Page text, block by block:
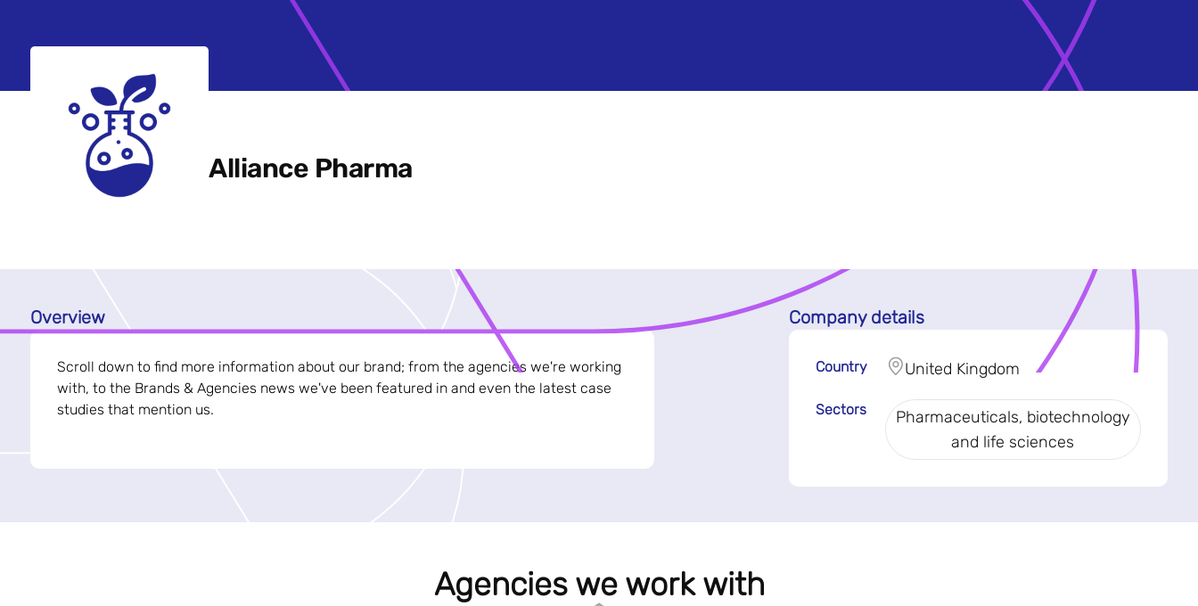
Alliance Pharma
Overview
Scroll down to find more information about our brand; from the agencies we're working
with, to the Brands & Agencies news we've been featured in and even the latest case
studies that mention us.
Company details
Country United Kingdom
Sectors
Pharmaceuticals, biotechnology
and life sciences
Agencies we work with